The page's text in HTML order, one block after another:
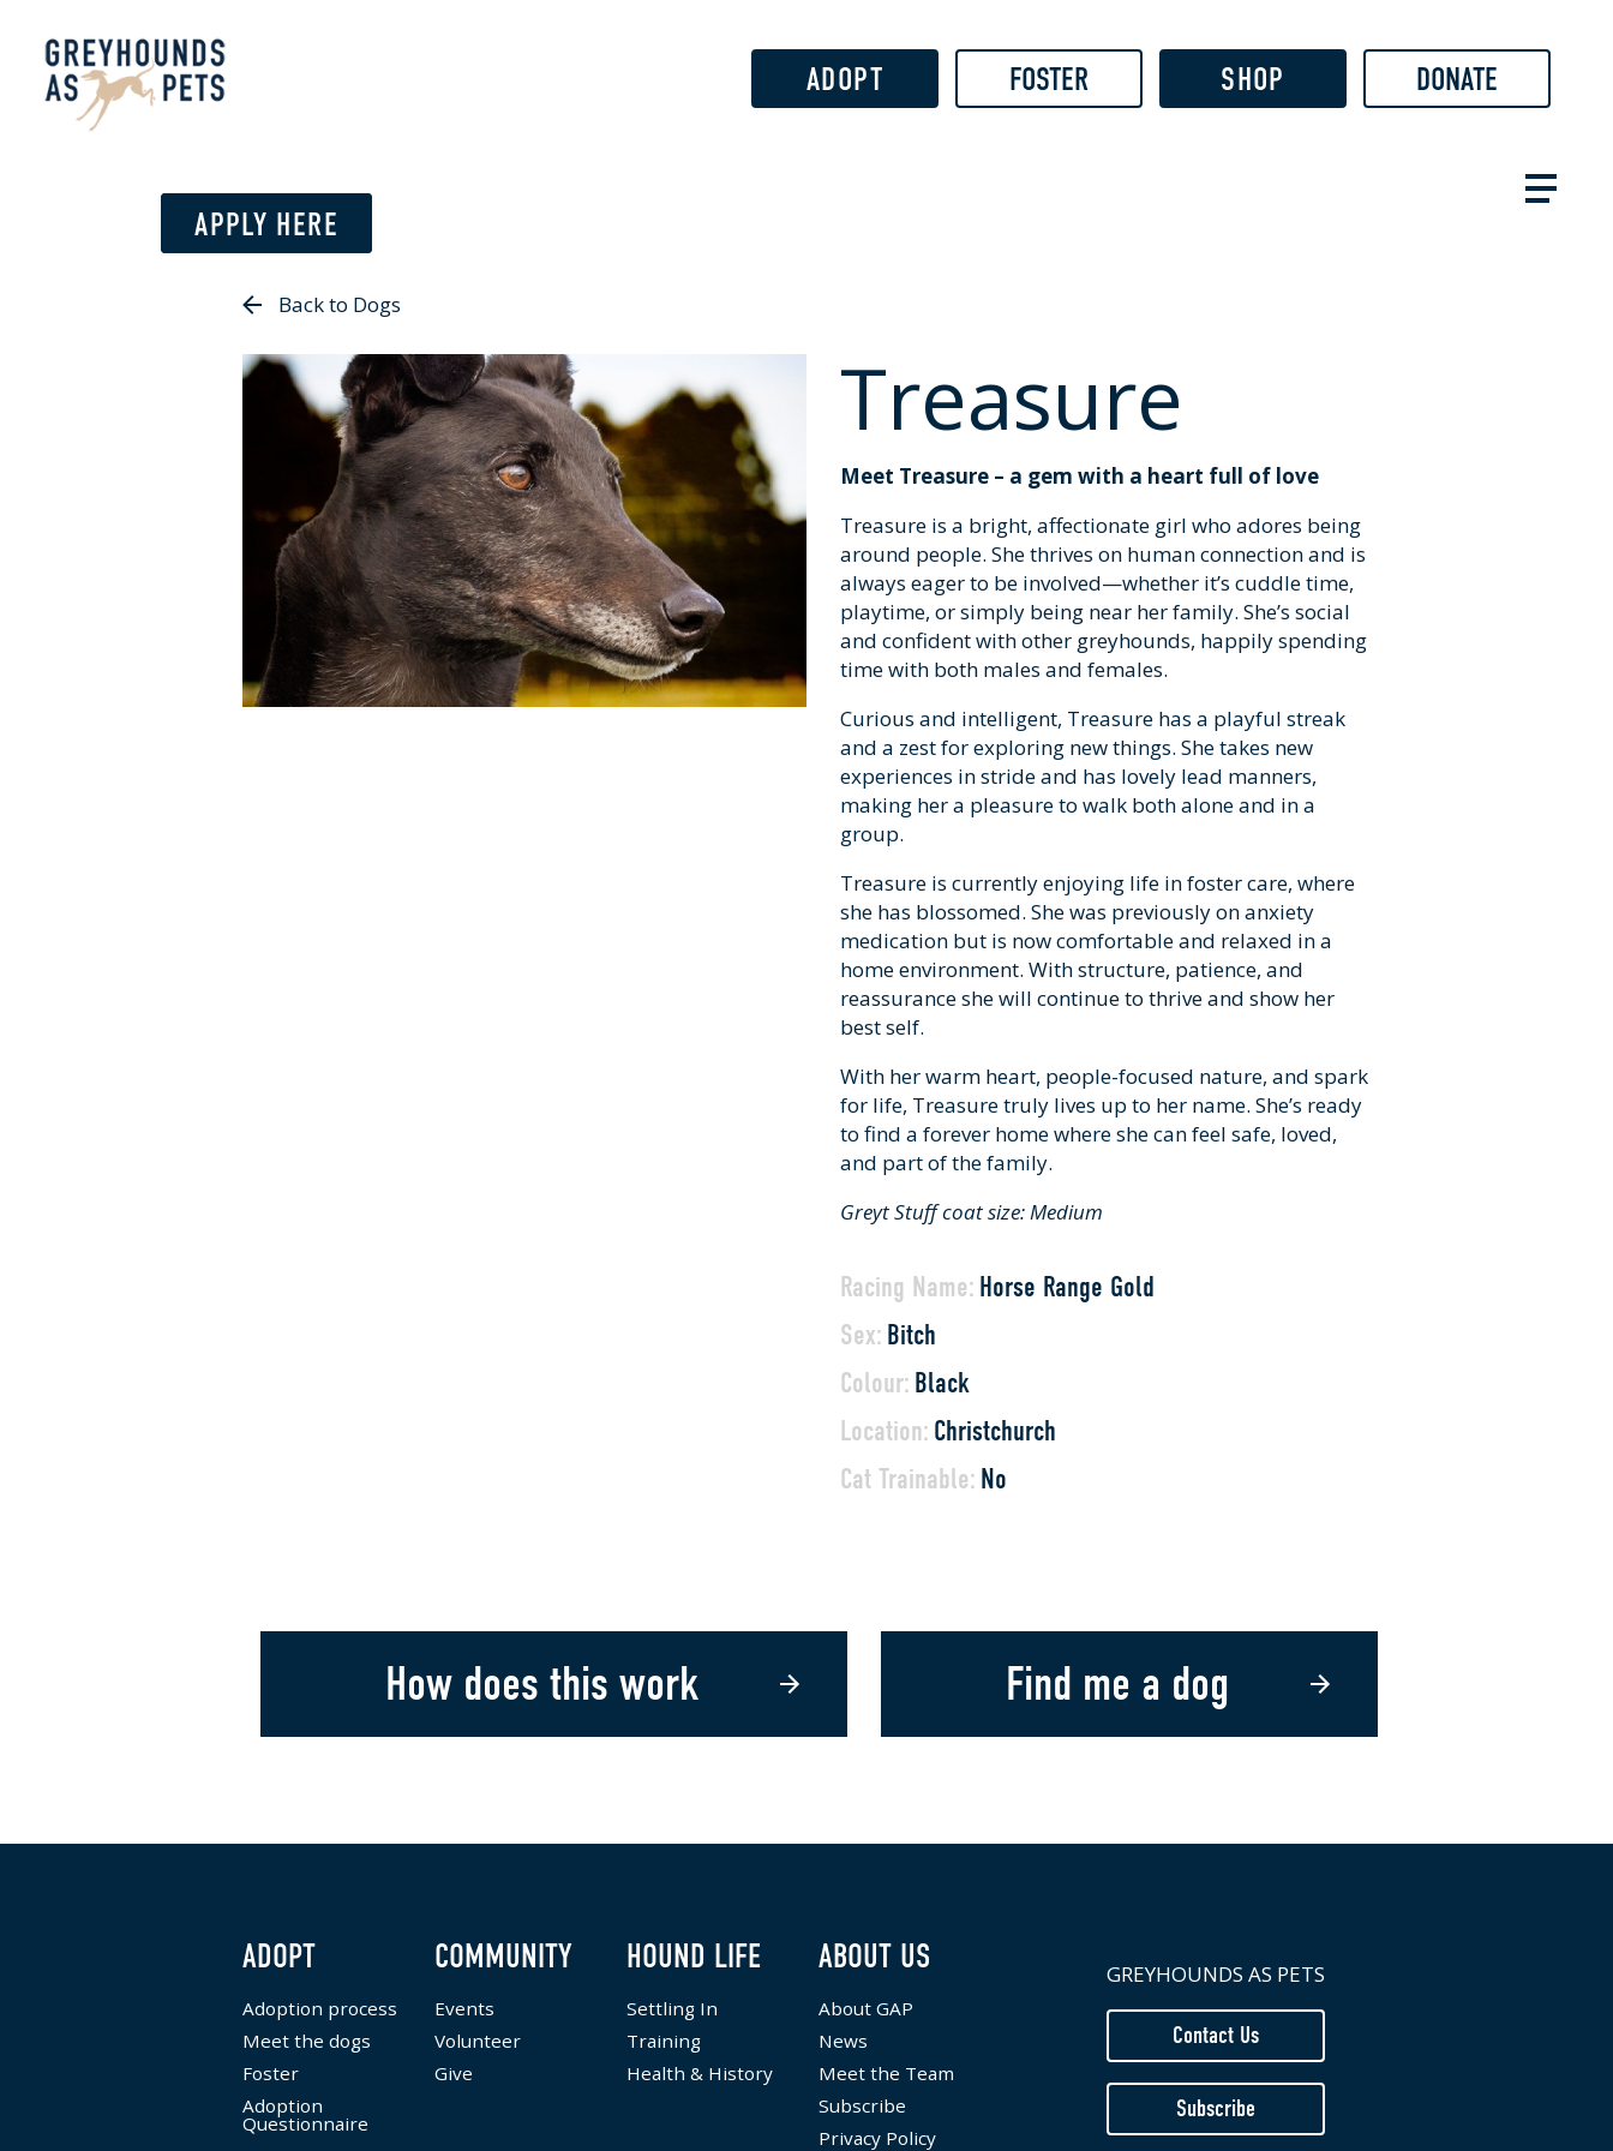
ADOPT FOSTER SHOP DONATE
APPLY HERE
Back to Dogs
Treasure
Meet Treasure – a gem with a heart full of love
Treasure is a bright, affectionate girl who adores being
around people. She thrives on human connection and is
always eager to be involved—whether it’s cuddle time,
playtime, or simply being near her family. She’s social
and confident with other greyhounds, happily spending
time with both males and females.
Curious and intelligent, Treasure has a playful streak
and a zest for exploring new things. She takes new
experiences in stride and has lovely lead manners,
making her a pleasure to walk both alone and in a
group.
Treasure is currently enjoying life in foster care, where
she has blossomed. She was previously on anxiety
medication but is now comfortable and relaxed in a
home environment. With structure, patience, and
reassurance she will continue to thrive and show her
best self.
With her warm heart, people-focused nature, and spark
for life, Treasure truly lives up to her name. She’s ready
to find a forever home where she can feel safe, loved,
and part of the family.
Greyt Stuff coat size: Medium
Racing Name: Horse Range Gold
Sex: Bitch
Colour: Black
Location: Christchurch
Cat Trainable: No
How does this work Find me a dog
ADOPT
Adoption process
Meet the dogs
Foster
Adoption
Questionnaire
COMMUNITY
Events
Volunteer
Give
HOUND LIFE
Settling In
Training
Health & History
ABOUT US
About GAP
News
Meet the Team
Subscribe
Privacy Policy
GREYHOUNDS AS PETS
Contact Us
Subscribe